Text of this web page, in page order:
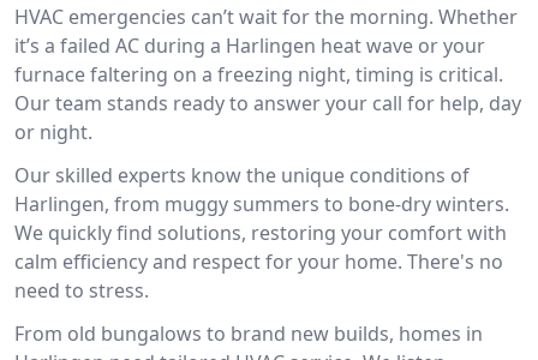
HVAC emergencies can’t wait for the morning. Whether
it’s a failed AC during a Harlingen heat wave or your
furnace faltering on a freezing night, timing is critical.
Our team stands ready to answer your call for help, day
or night.
Our skilled experts know the unique conditions of
Harlingen, from muggy summers to bone-dry winters.
We quickly find solutions, restoring your comfort with
calm efficiency and respect for your home. There's no
need to stress.
From old bungalows to brand new builds, homes in